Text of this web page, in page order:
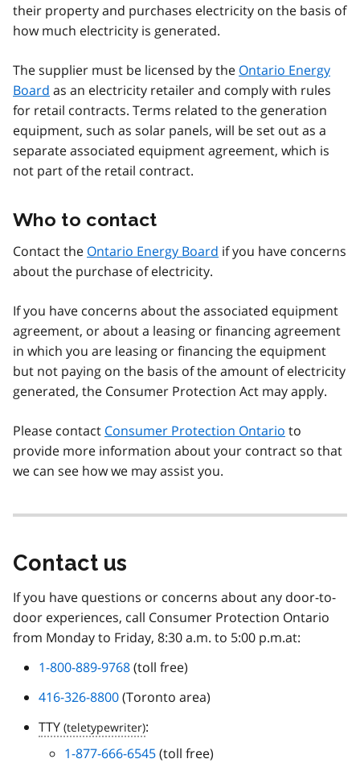
their property and purchases electricity on the basis of
how much electricity is generated.
The supplier must be licensed by the Ontario Energy
Board as an electricity retailer and comply with rules
for retail contracts. Terms related to the generation
equipment, such as solar panels, will be set out as a
separate associated equipment agreement, which is
not part of the retail contract.
Who to contact
Contact the Ontario Energy Board if you have concerns
about the purchase of electricity.
If you have concerns about the associated equipment
agreement, or about a leasing or financing agreement
in which you are leasing or financing the equipment
but not paying on the basis of the amount of electricity
generated, the Consumer Protection Act may apply.
Please contact Consumer Protection Ontario to
provide more information about your contract so that
we can see how we may assist you.
Contact us
If you have questions or concerns about any door-to-
door experiences, call Consumer Protection Ontario
from Monday to Friday, 8:30 a.m. to 5:00 p.m.at:
1-800-889-9768(toll free)
416-326-8800(Toronto area)
TTY
:
1-877-666-6545(toll free)